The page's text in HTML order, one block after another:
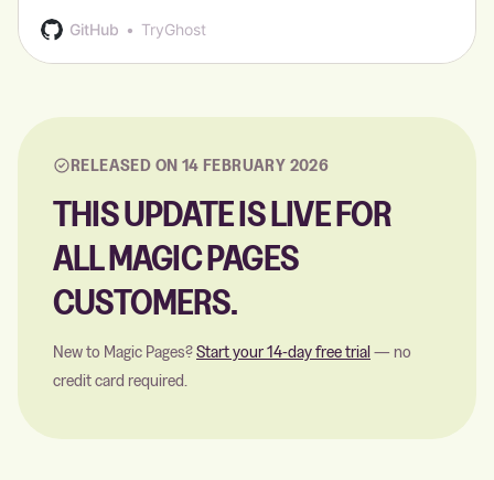
GitHub TryGhost
RELEASED ON 14 FEBRUARY 2026
THIS UPDATE IS LIVE FOR
ALL MAGIC PAGES
CUSTOMERS.
New to Magic Pages?Start your 14-day free trial— no
credit card required.